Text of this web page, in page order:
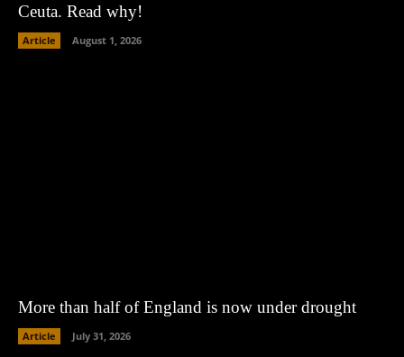
Ceuta. Read why!
Article August 1, 2026
More than half of England is now under drought
Article July 31, 2026